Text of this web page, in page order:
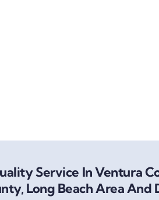
Service In Ventura
Long Beach Area And